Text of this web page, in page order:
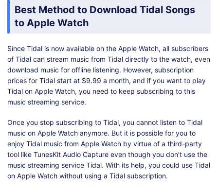
Best Method to Download Tidal Songs
to Apple Watch
Since Tidal is now available on the Apple Watch, all subscribers
of Tidal can stream music from Tidal directly to the watch, even
download music for offline listening. However, subscription
prices for Tidal start at $9.99 a month, and if you want to play
Tidal on Apple Watch, you need to keep subscribing to this
music streaming service.
Once you stop subscribing to Tidal, you cannot listen to Tidal
music on Apple Watch anymore. But it is possible for you to
enjoy Tidal music from Apple Watch by virtue of a third-party
tool like TunesKit Audio Capture even though you don’t use the
music streaming service Tidal. With its help, you could use Tidal
on Apple Watch without using a Tidal subscription.